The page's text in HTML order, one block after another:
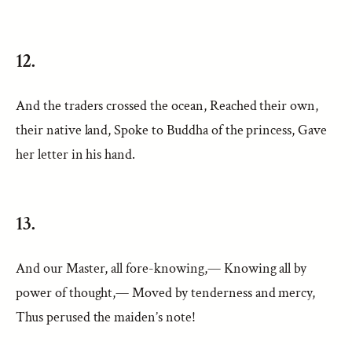
12.
And the traders crossed the ocean, Reached their own,
their native land, Spoke to Buddha of the princess, Gave
her letter in his hand.
13.
And our Master, all fore-knowing,— Knowing all by
power of thought,— Moved by tenderness and mercy,
Thus perused the maiden’s note!